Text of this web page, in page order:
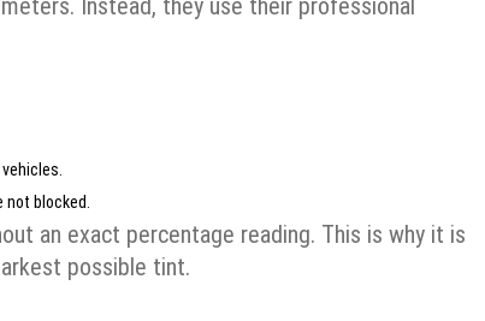
not blocked.
an exact percentage reading. This is why it is
possible tint.